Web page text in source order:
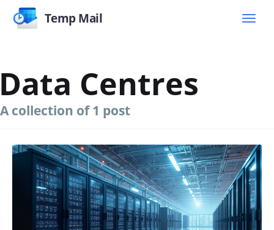
Temp Mail
Centres
A collection of 1 post